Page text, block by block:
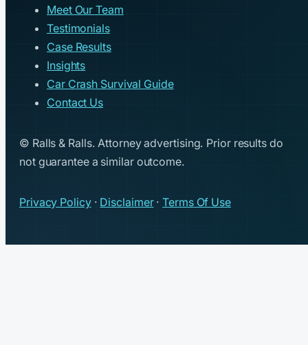
Meet Our Team
Testimonials
Case Results
Insights
Car Crash Survival Guide
Contact Us
© Ralls & Ralls. Attorney advertising. Prior results do
not guarantee a similar outcome.
Privacy Policy· Disclaimer·Terms Of Use